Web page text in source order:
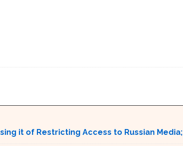
it of Restricting Access to Russian Media;